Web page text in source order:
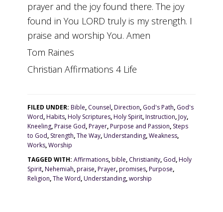
prayer and the joy found there. The joy
found in You LORD truly is my strength. I
praise and worship You. Amen
Tom Raines
Christian Affirmations 4 Life
FILED UNDER:Bible, Counsel,Direction, God's Path, God's
Word,Habits,Holy Scriptures,Holy Spirit,Instruction,Joy,
Kneeling,Praise God,Prayer,Purpose and Passion, Steps
to God, Strength,The Way,Understanding,Weakness,
Works,Worship
TAGGED WITH:Affirmations,bible, Christianity, God,Holy
Spirit,Nehemiah,praise,Prayer,promises,Purpose,
Religion,The Word,Understanding,worship